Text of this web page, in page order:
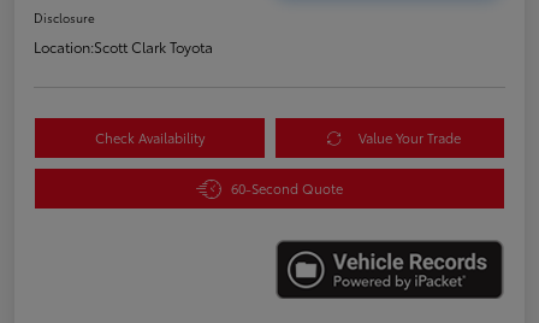
Disclosure
Location:Scott Clark Toyota
Check Availability Value Your Trade
60-Second Quote